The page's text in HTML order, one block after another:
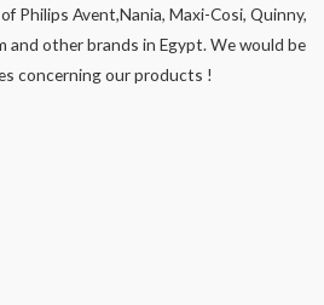
Philips Avent,Nania, Maxi-Cosi, Quinny,
and other brands in Egypt. We would be
concerning our products !